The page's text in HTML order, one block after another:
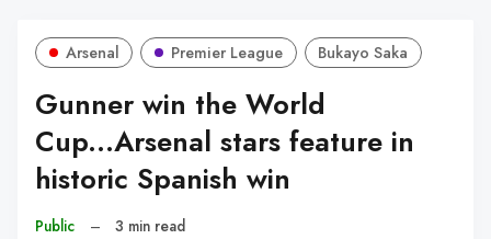
Arsenal Premier League Bukayo Saka
Gunner win the World
Cup...Arsenal stars feature in
historic Spanish win
Public – 3 min read